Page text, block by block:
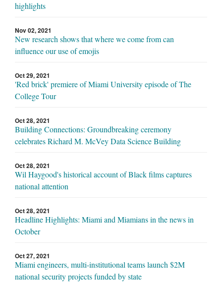
highlights
Nov 02, 2021
New research shows that where we come from can
influence our use of emojis
Oct 29, 2021
'Red brick' premiere of Miami University episode of The
College Tour
Oct 28, 2021
Building Connections: Groundbreaking ceremony
celebrates Richard M. McVey Data Science Building
Oct 28, 2021
Wil Haygood's historical account of Black films captures
national attention
Oct 28, 2021
Headline Highlights: Miami and Miamians in the news in
October
Oct 27, 2021
Miami engineers, multi-institutional teams launch $2M
national security projects funded by state